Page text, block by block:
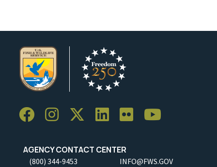
AGENCY CONTACT CENTER
(800) 344-9453 INFO@FWS.GOV